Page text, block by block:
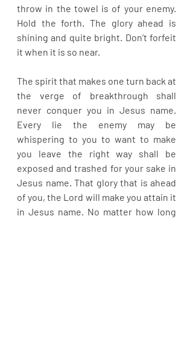
throw in the towel is of your enemy.
Hold the forth. The glory ahead is
shining and quite bright. Don’t forfeit
it when it is so near.
The spirit that makes one turn back at
the verge of breakthrough shall
never conquer you in Jesus name.
Every lie the enemy may be
whispering to you to want to make
you leave the right way shall be
exposed and trashed for your sake in
Jesus name. That glory that is ahead
of you, the Lord will make you attain it
in Jesus name. No matter how long